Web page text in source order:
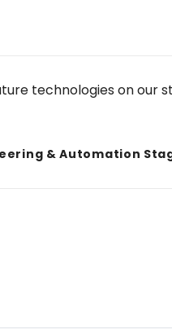
technologies on our
& Automation